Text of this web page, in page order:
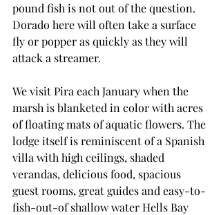
pound fish is not out of the question.
Dorado here will often take a surface
fly or popper as quickly as they will
attack a streamer.
We visit Pira each January when the
marsh is blanketed in color with acres
of floating mats of aquatic flowers. The
lodge itself is reminiscent of a Spanish
villa with high ceilings, shaded
verandas, delicious food, spacious
guest rooms, great guides and easy-to-
fish-out-of shallow water Hells Bay